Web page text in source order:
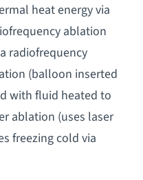
heat energy via
ablation
radiofrequency
(balloon inserted
with fluid heated to
ablation (uses laser
freezing cold via